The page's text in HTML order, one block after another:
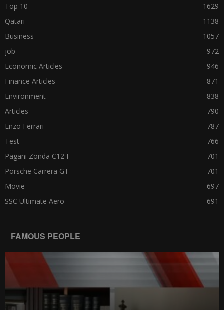
Top 10
1629
Qatari
1138
Business
1057
job
972
Economic Articles
946
Finance Articles
871
Environment
838
Articles
790
Enzo Ferrari
787
Test
766
Pagani Zonda C12 F
701
Porsche Carrera GT
701
Movie
697
SSC Ultimate Aero
691
FAMOUS PEOPLE